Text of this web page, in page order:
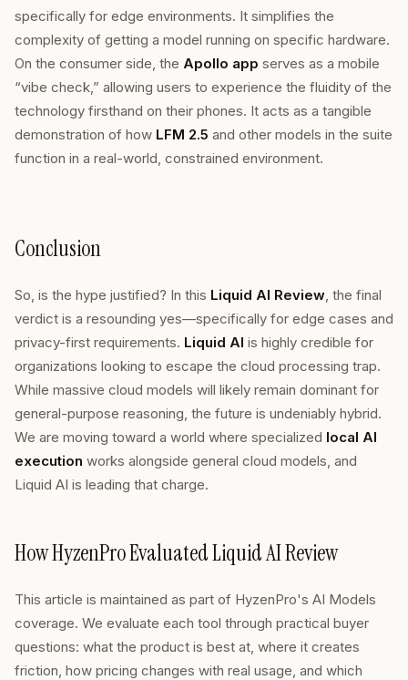
specifically for edge environments. It simplifies the
complexity of getting a model running on specific hardware.
On the consumer side, the Apollo app serves as a mobile
“vibe check,” allowing users to experience the fluidity of the
technology firsthand on their phones. It acts as a tangible
demonstration of how LFM 2.5 and other models in the suite
function in a real-world, constrained environment.
Conclusion
So, is the hype justified? In this Liquid AI Review, the final
verdict is a resounding yes—specifically for edge cases and
privacy-first requirements. Liquid AI is highly credible for
organizations looking to escape the cloud processing trap.
While massive cloud models will likely remain dominant for
general-purpose reasoning, the future is undeniably hybrid.
We are moving toward a world where specialized local AI
execution works alongside general cloud models, and
Liquid AI is leading that charge.
How HyzenPro Evaluated Liquid AI Review
This article is maintained as part of HyzenPro's AI Models
coverage. We evaluate each tool through practical buyer
questions: what the product is best at, where it creates
friction, how pricing changes with real usage, and which